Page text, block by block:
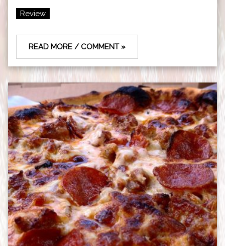
Review
READ MORE / COMMENT »